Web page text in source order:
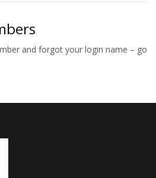
and forgot your login name – go